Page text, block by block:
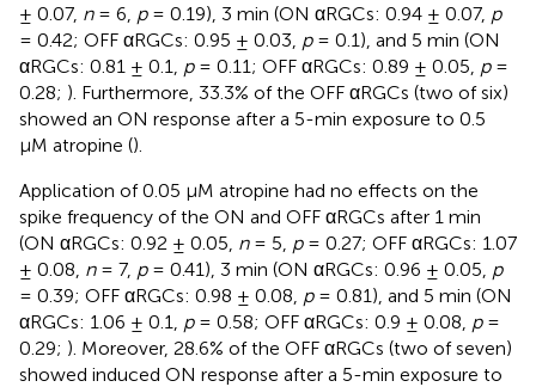
± 0.07, n= 6, p= 0.19), 3 min (ON αRGCs: 0.94 ± 0.07, p
= 0.42; OFF αRGCs: 0.95 ± 0.03, p= 0.1), and 5 min (ON
αRGCs: 0.81 ± 0.1, p= 0.11; OFF αRGCs: 0.89 ± 0.05, p=
0.28; ). Furthermore, 33.3% of the OFF αRGCs (two of six)
showed an ON response after a 5-min exposure to 0.5
μM atropine ().
Application of 0.05 μM atropine had no effects on the
spike frequency of the ON and OFF αRGCs after 1 min
(ON αRGCs: 0.92 ± 0.05, n= 5, p= 0.27; OFF αRGCs: 1.07
± 0.08, n= 7, p= 0.41), 3 min (ON αRGCs: 0.96 ± 0.05, p
= 0.39; OFF αRGCs: 0.98 ± 0.08, p= 0.81), and 5 min (ON
αRGCs: 1.06 ± 0.1, p= 0.58; OFF αRGCs: 0.9 ± 0.08, p=
0.29; ). Moreover, 28.6% of the OFF αRGCs (two of seven)
showed induced ON response after a 5-min exposure to